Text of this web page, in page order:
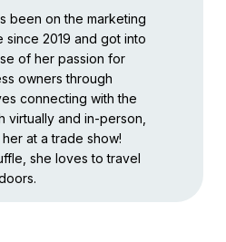
been on the marketing
since 2019 and got into
of her passion for
owners through
connecting with the
virtually and in-person,
at a trade show!
she loves to travel